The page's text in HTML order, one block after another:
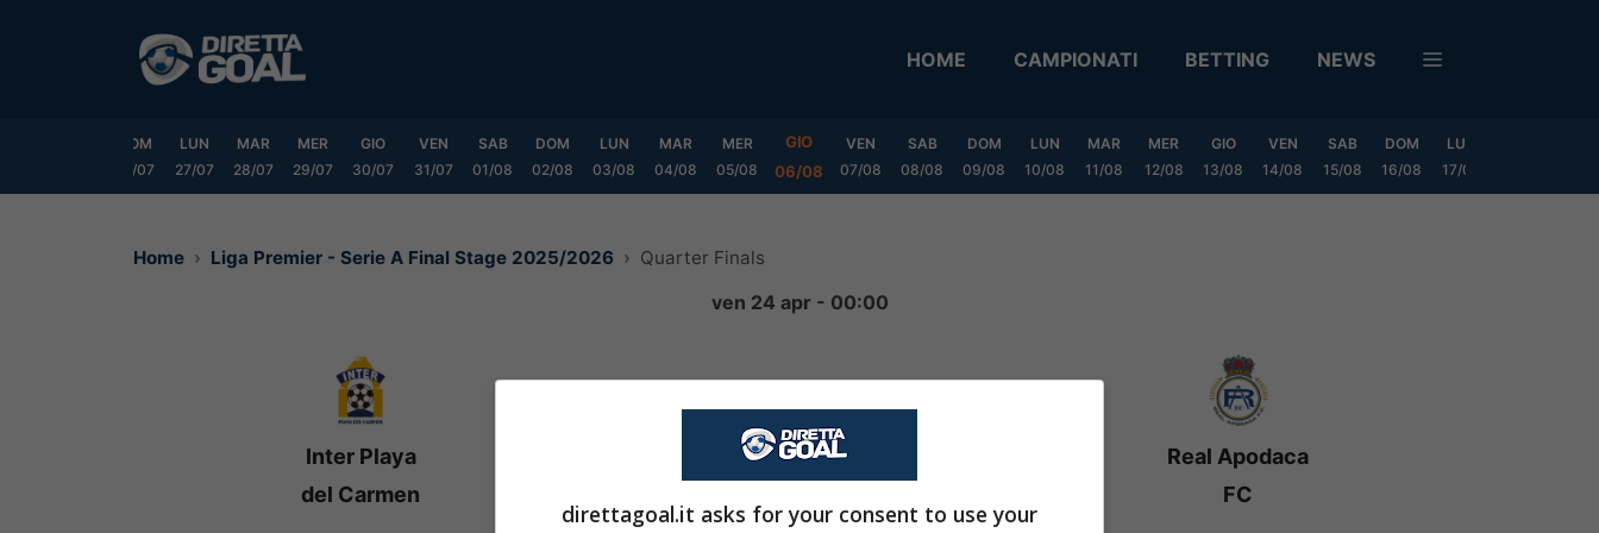
HOME CAMPIONATI BETTING NEWS
DOM
26/07
LUN
27/07
MAR
28/07
MER
29/07
GIO
30/07
VEN
31/07
SAB
01/08
DOM
02/08
LUN
03/08
MAR
04/08
MER
05/08
GIO
06/08
VEN
07/08
SAB
08/08
DOM
09/08
LUN
10/08
MAR
11/08
MER
12/08
GIO
13/08
VEN
14/08
SAB
15/08
DOM
16/08
LUN
17/08
Home Liga Premier - Serie A Final Stage 2025/2026 Quarter Finals
ven 24 apr - 00:00
Inter Playa
del Carmen
0-0
Real Apodaca
FC
direttagoal.it asks for your consent to use your